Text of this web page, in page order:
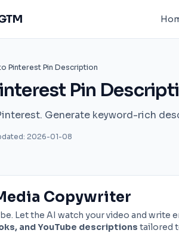
Pinterest Pin Description
Pin
Generate keyword-rich
2026-01-08
Copywriter
Let the AI watch your video and write
and YouTube descriptions tailored